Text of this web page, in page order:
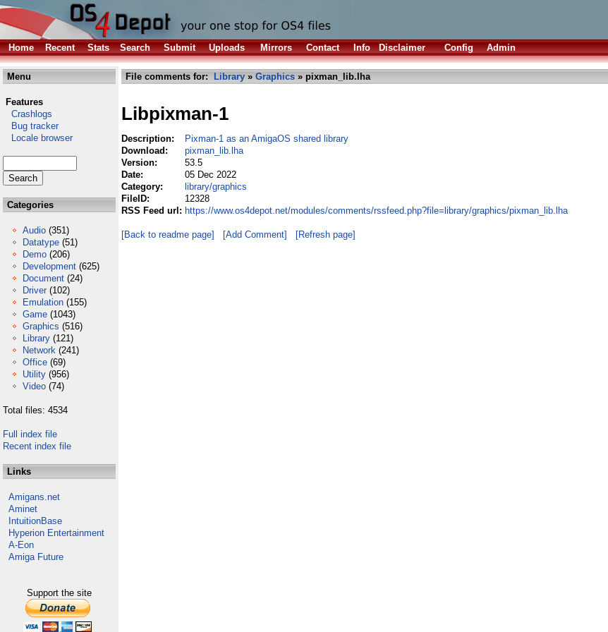
Home
Recent Stats Search Submit Uploads Mirrors Contact Info Disclaimer Config Admin
Menu
Features
Crashlogs
Bug tracker
Locale browser
Categories
Audio (351)
Datatype (51)
Demo (206)
Development (625)
Document (24)
Driver (102)
Emulation (155)
Game (1043)
Graphics (516)
Library (121)
Network (241)
Office (69)
Utility (956)
Video (74)
Total files: 4534
Full index file
Recent index file
Links
Amigans.net
Aminet
IntuitionBase
Hyperion Entertainment
A-Eon
Amiga Future
Support the site
File comments for: Library » Graphics » pixman_lib.lha
Libpixman-1
Description:
Pixman-1 as an AmigaOS shared library
Download:
pixman_lib.lha
Version:
53.5
Date:
05 Dec 2022
Category:
library/graphics
FileID:
12328
RSS Feed url: https://www.os4depot.net/modules/comments/rssfeed.php?file=library/graphics/pixman_lib.lha
[Back to readme page] [Add Comment] [Refresh page]